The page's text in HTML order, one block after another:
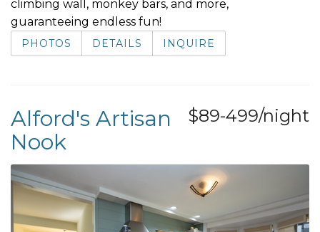
climbing wall, monkey bars, and more,
guaranteeing endless fun!
PHOTOS DETAILS INQUIRE
$89-499/night
Alford's Artisan
Nook